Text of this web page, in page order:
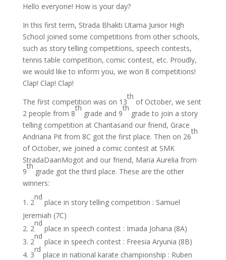
Hello everyone! How is your day?
In this first term, Strada Bhakti Utama Junior High
School joined some competitions from other schools,
such as story telling competitions, speech contests,
tennis table competition, comic contest, etc. Proudly,
we would like to inform you, we won 8 competitions!
Clap! Clap! Clap!
The first competition was on 13
th
of October, we sent
2 people from 8
th
grade and 9
th
grade to join a story
telling competition at Charitasand our friend, Grace
Andriana Pit from 8C got the first place. Then on 26
th
of October, we joined a comic contest at SMK
StradaDaanMogot and our friend, Maria Aurelia from
9
th
grade got the third place. These are the other
winners:
2
nd
place in story telling competition : Samuel
Jeremiah (7C)
2
nd
place in speech contest : Imada Johana (8A)
2
nd
place in speech contest : Freesia Aryunia (8B)
3
rd
place in national karate championship : Ruben